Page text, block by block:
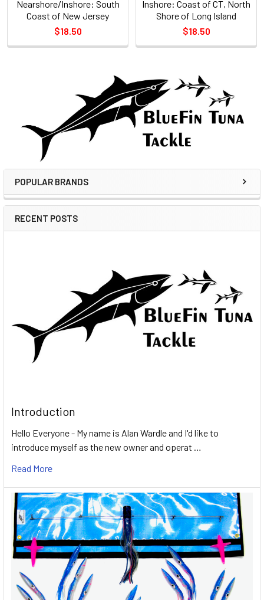
POPULAR BRANDS
RECENT POSTS
Introduction
Hello Everyone - My name is Alan Wardle and I'd like to
introduce myself as the new owner and operat …
Read More
Nearshore/Inshore: South
Coast of New Jersey
$18.50
Inshore: Coast of CT, North
Shore of Long Island
$18.50